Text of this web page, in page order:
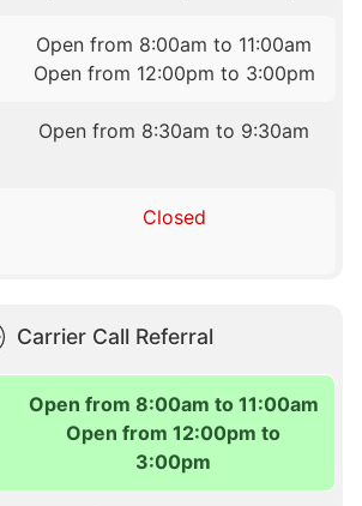
Open from 8:00am to 11:00am
Open from 12:00pm to 3:00pm
Open from 8:30am to 9:30am
Closed
Carrier Call Referral
Open from 8:00am to 11:00am
Open from 12:00pm to
3:00pm